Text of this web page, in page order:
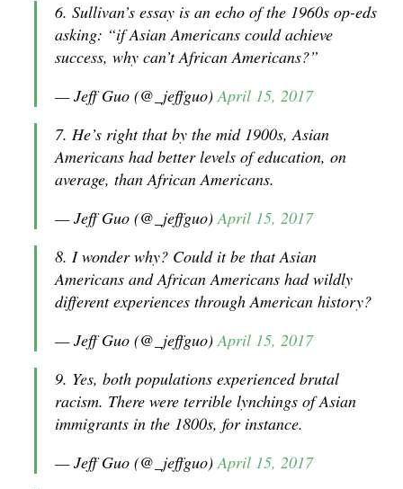
6. Sullivan’s essay is an echo of the 1960s op-eds
asking: “if Asian Americans could achieve
success, why can’t African Americans?”
— Jeff Guo (@_jeffguo)April 15, 2017
7. He’s right that by the mid 1900s, Asian
Americans had better levels of education, on
average, than African Americans.
— Jeff Guo (@_jeffguo)April 15, 2017
8. I wonder why? Could it be that Asian
Americans and African Americans had wildly
different experiences through American history?
— Jeff Guo (@_jeffguo)April 15, 2017
9. Yes, both populations experienced brutal
racism. There were terrible lynchings of Asian
immigrants in the 1800s, for instance.
— Jeff Guo (@_jeffguo)April 15, 2017